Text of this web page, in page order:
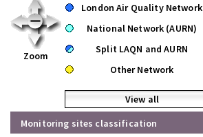
Zoom
London Air Quality Network
National Network (AURN)
Split LAQN and AURN
Other Network
View all
Monitoring sites classification